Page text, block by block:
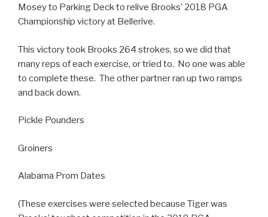
Mosey to Parking Deck to relive Brooks’ 2018 PGA
Championship victory at Bellerive.
This victory took Brooks 264 strokes, so we did that
many reps of each exercise, or tried to. No one was able
to complete these. The other partner ran up two ramps
and back down.
Pickle Pounders
Groiners
Alabama Prom Dates
(These exercises were selected because Tiger was